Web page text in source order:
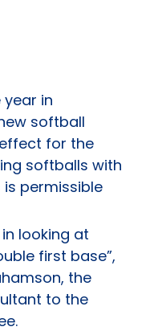
in
softball
for the
softballs with
permissible
looking at
first base”,
the
to the